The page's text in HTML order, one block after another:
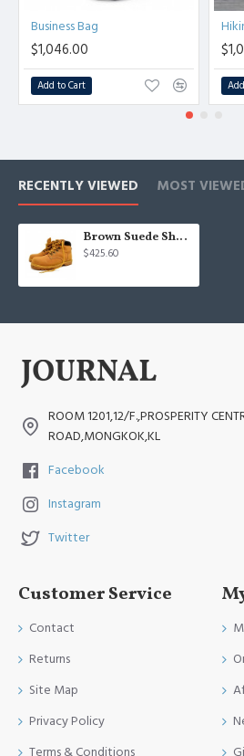
Business Bag
$1,046.00
Add to Cart
RECENTLY VIEWED MOST
Brown Suede Shoes
$425.60
ROOM 1201,12/F.,PROSPERITY
ROAD,MONGKOK,KL
Facebook
Instagram
Twitter
Customer Service
Contact
Returns
Site Map
Privacy Policy
Terms & Conditions